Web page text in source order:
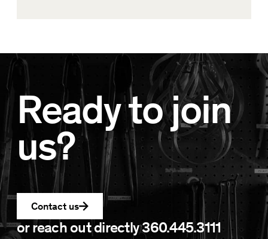
Ready to join
us?
Contact us
or reach out directly360.445.3111